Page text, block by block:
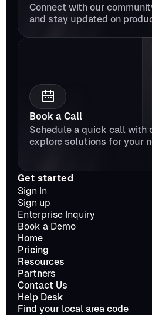
Connect with our
and stay updated on
Book a Call
Schedule a quick call with
explore solutions for your
Get started
Sign In
Sign up
Enterprise Inquiry
Book a Demo
Home
Pricing
Resources
Partners
Contact Us
Help Desk
Find your local area code